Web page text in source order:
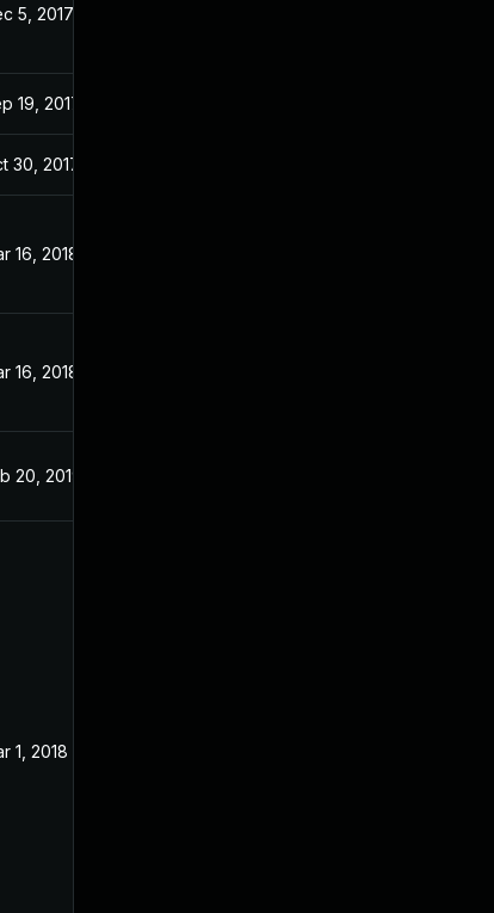
5, 2017
19, 2017
30, 2017
16, 2018
16, 2018
20, 2019
1, 2018